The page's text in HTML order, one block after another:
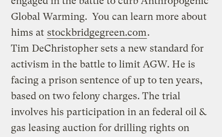
Global Warming. You can learn more about
hims at stockbridgegreen.com.
Tim DeChristopher sets a new standard for
activism in the battle to limit AGW. He is
facing a prison sentence of up to ten years,
based on two felony charges. The trial
involves his participation in an federal oil &
gas leasing auction for drilling rights on